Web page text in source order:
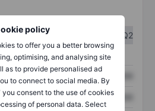
policy
to offer you a better browsing
optimising, and analysing site
as to provide personalised ad
to connect to social media. By
you consent to the use of cookies
of personal data. Select
Q2
XXXXXXX XXXXXXX
XXXXXXX XXXXXXX